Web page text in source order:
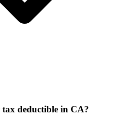
deductible in CA?